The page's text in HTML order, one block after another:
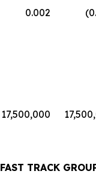
0.002
17,500,000
FAST TRACK